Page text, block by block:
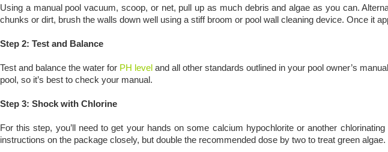
Using a manual pool vacuum, scoop, or net, pull up as much debris and algae as you can.
chunks or dirt, brush the walls down well using a stiff broom or pool wall cleaning device. Once it
Step 2: Test and Balance
Test and balance the water for PH level and all other standards outlined in your pool owner’s
pool, so it’s best to check your manual.
Step 3: Shock with Chlorine
For this step, you’ll need to get your hands on some calcium hypochlorite or another
instructions on the package closely, but double the recommended dose by two to treat green